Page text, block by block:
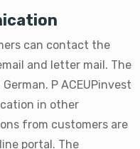
can contact the
and letter mail. The
P ACEUPinvest
in other
from customers are
portal. The